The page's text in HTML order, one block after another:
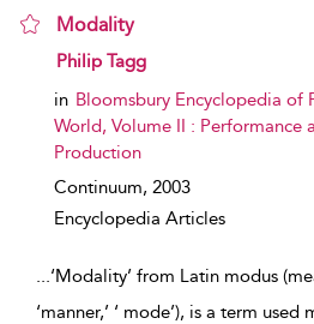
Modality
show result details
Philip Tagg
in Bloomsbury Encyclopedia of
World, Volume II : Performance
Production
Continuum, 2003
Encyclopedia Articles
...‘Modality’ from Latin modus
‘manner,’ ‘ mode’), is a term